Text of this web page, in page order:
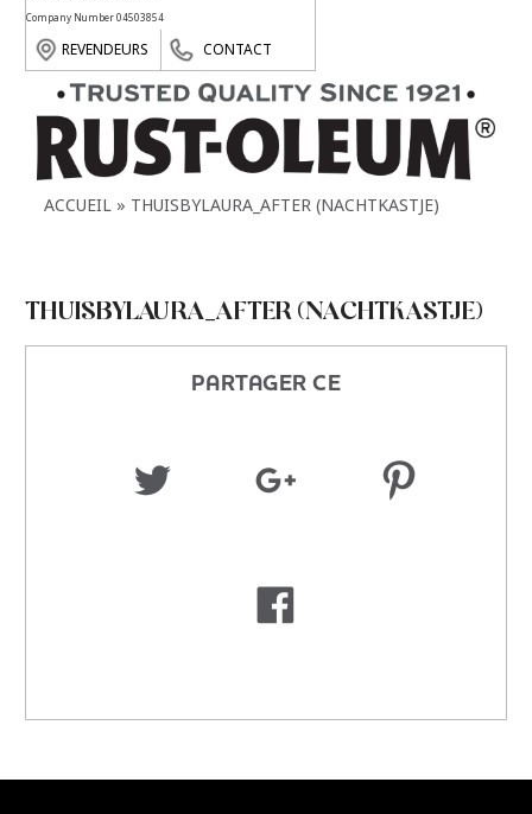
Company Number 04503854
REVENDEURS CONTACT
ACCUEIL THUISBYLAURA_AFTER (NACHTKASTJE)
THUISBYLAURA_AFTER (NACHTKASTJE)
PARTAGER CE